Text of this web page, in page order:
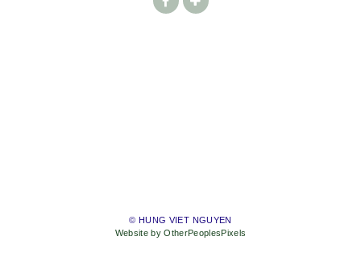
© HUNG VIET NGUYEN
Website by OtherPeoplesPixels